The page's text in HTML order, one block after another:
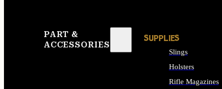
PART &
ACCESSORIES
SUPPLIES
Slings
Holsters
Rifle Magazines